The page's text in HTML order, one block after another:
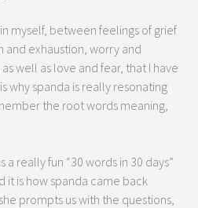
myself, between feelings of grief
exhaustion, worry and
well as love and fear, that I have
why spanda is really resonating
the root words meaning,
a really fun “30 words in 30 days”
it is how spanda came back
prompts us with the questions,